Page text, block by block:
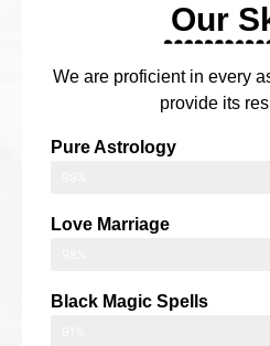
Our
We are proficient in every
provide its
Pure Astrology
Love Marriage
Black Magic Spells